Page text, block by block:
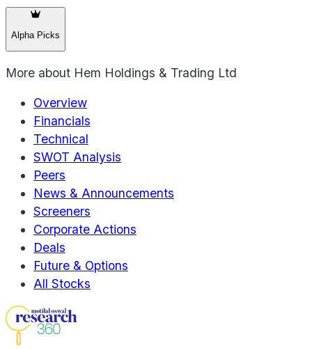
Alpha Picks
More about Hem Holdings & Trading Ltd
Overview
Financials
Technical
SWOT Analysis
Peers
News & Announcements
Screeners
Corporate Actions
Deals
Future & Options
All Stocks